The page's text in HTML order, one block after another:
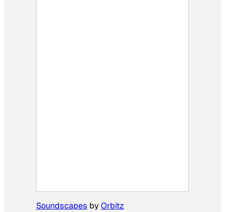
Soundscapes byOrbitz